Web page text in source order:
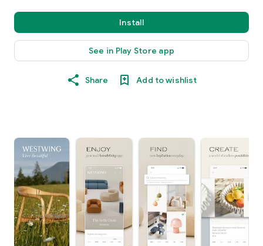
Install
See in Play Store app
Share Add to wishlist